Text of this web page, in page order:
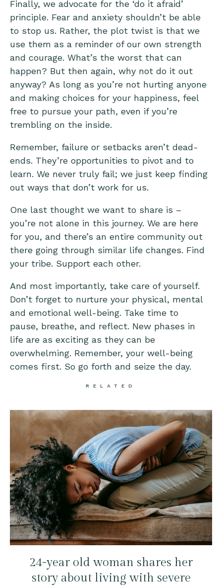
Finally, we advocate for the ‘do it afraid’
principle. Fear and anxiety shouldn’t be able
to stop us. Rather, the plot twist is that we
use them as a reminder of our own strength
and courage. What’s the worst that can
happen? But then again, why not do it out
anyway? As long as you’re not hurting anyone
and making choices for your happiness, feel
free to pursue your path, even if you’re
trembling on the inside.
Remember, failure or setbacks aren’t dead-
ends. They’re opportunities to pivot and to
learn. We never truly fail; we just keep finding
out ways that don’t work for us.
One last thought we want to share is –
you’re not alone in this journey. We are here
for you, and there’s an entire community out
there going through similar life changes. Find
your tribe. Support each other.
And most importantly, take care of yourself.
Don’t forget to nurture your physical, mental
and emotional well-being. Take time to
pause, breathe, and reflect. New phases in
life are as exciting as they can be
overwhelming. Remember, your well-being
comes first. So go forth and seize the day.
RELATED
24-year old woman shares her
story about living with severe